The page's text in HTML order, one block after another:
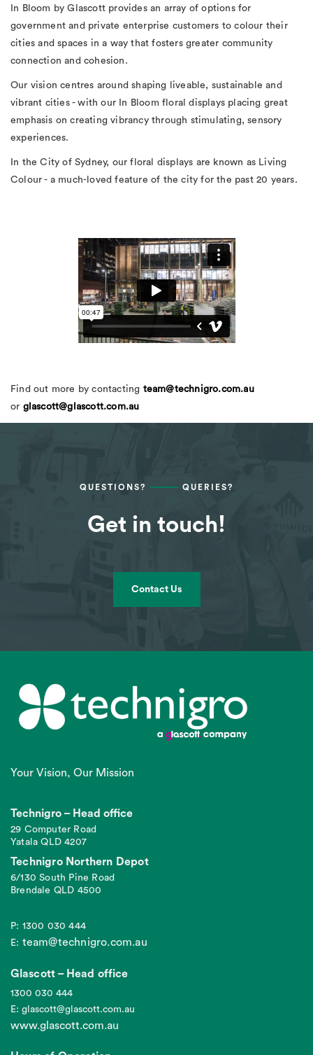
In Bloom by Glascott provides an array of options for
government and private enterprise customers to colour their
cities and spaces in a way that fosters greater community
connection and cohesion.
Our vision centres around shaping liveable, sustainable and
vibrant cities - with our In Bloom floral displays placing great
emphasis on creating vibrancy through stimulating, sensory
experiences.
In the City of Sydney, our floral displays are known as Living
Colour - a much-loved feature of the city for the past 20 years.
Find out more by contacting team@technigro.com.au
or glascott@glascott.com.au
QUESTIONS? QUERIES?
Get in touch!
Contact Us
Your Vision, Our Mission
Technigro – Head office
29 Computer Road
Yatala QLD 4207
Technigro Northern Depot
6/130 South Pine Road
Brendale QLD 4500
P: 1300 030 444
E: team@technigro.com.au
Glascott – Head office
1300 030 444
E: glascott@glascott.com.au
www.glascott.com.au